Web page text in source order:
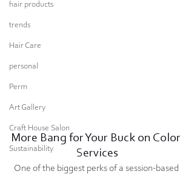
hair products
trends
Hair Care
personal
Perm
Art Gallery
Craft House Salon
Sustainability
More Bang for Your Buck on Color
Services
One of the biggest perks of a session-based